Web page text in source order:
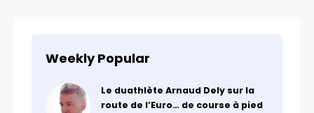
Weekly Popular
Le duathlète Arnaud Dely sur la
route de l’Euro… de course à pied